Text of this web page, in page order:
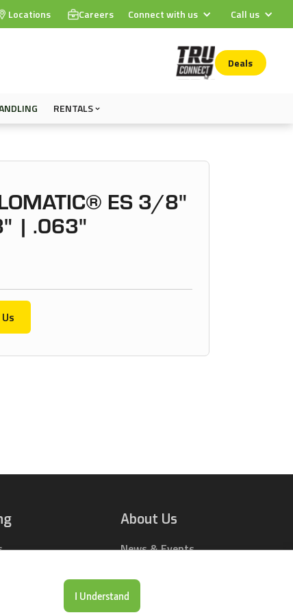
Locations Careers Connect with us Call us
Deals
RENTALS
ES 3/8"
| .063"
About Us
News & Events
Careers
Our Company
I Understand